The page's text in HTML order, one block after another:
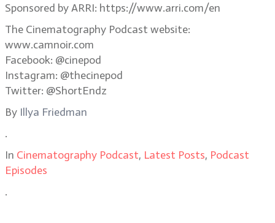
Sponsored by ARRI: https://www.arri.com/en
The Cinematography Podcast website:
www.camnoir.com
Facebook: @cinepod
Instagram: @thecinepod
Twitter: @ShortEndz
By Illya Friedman
.
In Cinematography Podcast, Latest Posts, Podcast
Episodes
.